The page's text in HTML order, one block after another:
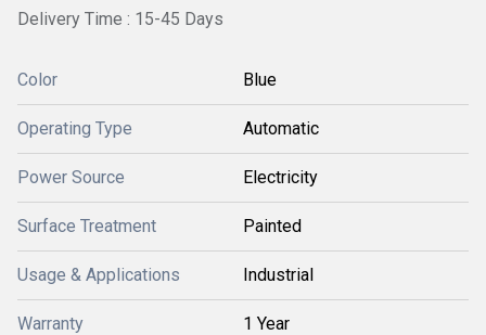
Delivery Time : 15-45 Days
Color Blue
Operating Type Automatic
Power Source Electricity
Surface Treatment Painted
Usage & Applications Industrial
Warranty 1 Year